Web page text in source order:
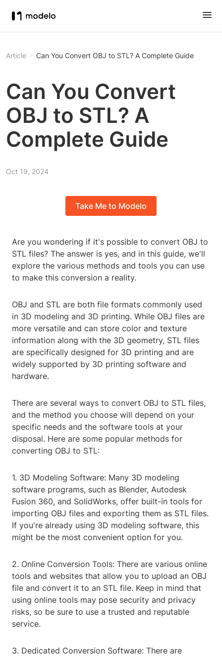
Article Can You Convert OBJ to STL? A Complete Guide
Can You Convert
OBJ to STL? A
Complete Guide
Oct 19, 2024
Take Me to Modelo
Are you wondering if it's possible to convert OBJ to
STL files? The answer is yes, and in this guide, we'll
explore the various methods and tools you can use
to make this conversion a reality.
OBJ and STL are both file formats commonly used
in 3D modeling and 3D printing. While OBJ files are
more versatile and can store color and texture
information along with the 3D geometry, STL files
are specifically designed for 3D printing and are
widely supported by 3D printing software and
hardware.
There are several ways to convert OBJ to STL files,
and the method you choose will depend on your
specific needs and the software tools at your
disposal. Here are some popular methods for
converting OBJ to STL:
1. 3D Modeling Software: Many 3D modeling
software programs, such as Blender, Autodesk
Fusion 360, and SolidWorks, offer built-in tools for
importing OBJ files and exporting them as STL files.
If you're already using 3D modeling software, this
might be the most convenient option for you.
2. Online Conversion Tools: There are various online
tools and websites that allow you to upload an OBJ
file and convert it to an STL file. Keep in mind that
using online tools may pose security and privacy
risks, so be sure to use a trusted and reputable
service.
3. Dedicated Conversion Software: There are